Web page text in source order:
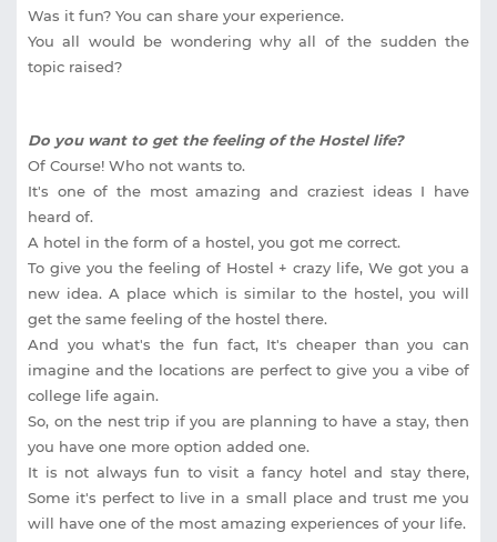
Was it fun? You can share your experience.
You all would be wondering why all of the sudden the
topic raised?
Do you want to get the feeling of the Hostel life?
Of Course! Who not wants to.
It's one of the most amazing and craziest ideas I have
heard of.
A hotel in the form of a hostel, you got me correct.
To give you the feeling of Hostel + crazy life, We got you a
new idea. A place which is similar to the hostel, you will
get the same feeling of the hostel there.
And you what's the fun fact, It's cheaper than you can
imagine and the locations are perfect to give you a vibe of
college life again.
So, on the nest trip if you are planning to have a stay, then
you have one more option added one.
It is not always fun to visit a fancy hotel and stay there,
Some it's perfect to live in a small place and trust me you
will have one of the most amazing experiences of your life.